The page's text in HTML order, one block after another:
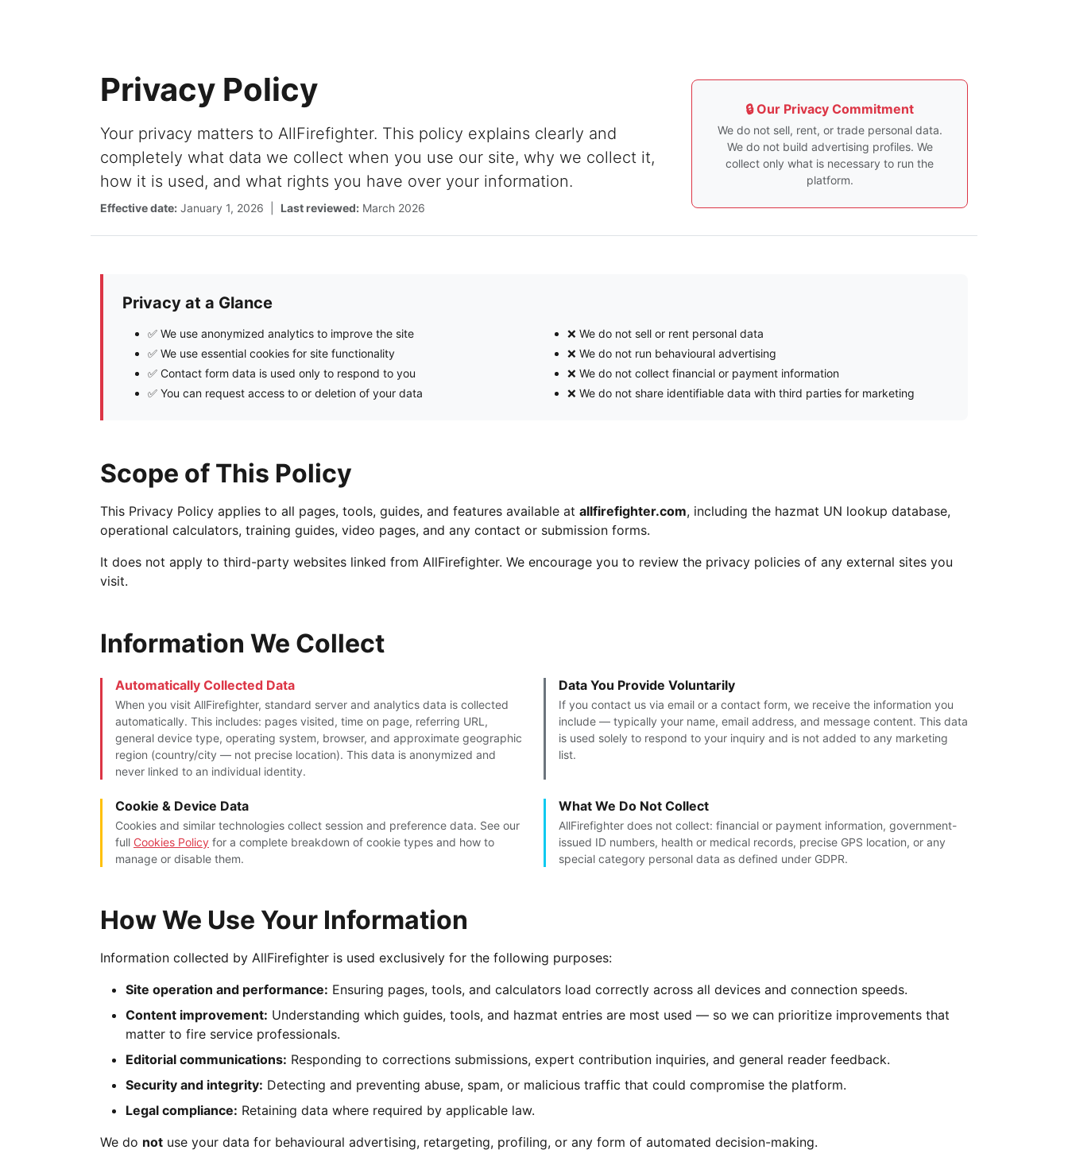
Privacy Policy
Your privacy matters to AllFirefighter. This policy explains clearly and
completely what data we collect when you use our site, why we collect it,
how it is used, and what rights you have over your information.
Effective date: January 1, 2026 | Last reviewed: March 2026
🔒 Our Privacy Commitment
We do not sell, rent, or trade personal data.
We do not build advertising profiles. We
collect only what is necessary to run the
platform.
Privacy at a Glance
✅ We use anonymized analytics to improve the site
✅ We use essential cookies for site functionality
✅ Contact form data is used only to respond to you
✅ You can request access to or deletion of your data
❌ We do not sell or rent personal data
❌ We do not run behavioural advertising
❌ We do not collect financial or payment information
❌ We do not share identifiable data with third parties for marketing
Scope of This Policy
This Privacy Policy applies to all pages, tools, guides, and features available at allfirefighter.com, including the hazmat UN lookup database,
operational calculators, training guides, video pages, and any contact or submission forms.
It does not apply to third-party websites linked from AllFirefighter. We encourage you to review the privacy policies of any external sites you
visit.
Information We Collect
Automatically Collected Data
When you visit AllFirefighter, standard server and analytics data is collected
automatically. This includes: pages visited, time on page, referring URL,
general device type, operating system, browser, and approximate geographic
region (country/city — not precise location). This data is anonymized and
never linked to an individual identity.
Data You Provide Voluntarily
If you contact us via email or a contact form, we receive the information you
include — typically your name, email address, and message content. This data
is used solely to respond to your inquiry and is not added to any marketing
list.
Cookie & Device Data
Cookies and similar technologies collect session and preference data. See our
full Cookies Policy for a complete breakdown of cookie types and how to
manage or disable them.
What We Do Not Collect
AllFirefighter does not collect: financial or payment information, government-
issued ID numbers, health or medical records, precise GPS location, or any
special category personal data as defined under GDPR.
How We Use Your Information
Information collected by AllFirefighter is used exclusively for the following purposes:
Site operation and performance: Ensuring pages, tools, and calculators load correctly across all devices and connection speeds.
Content improvement: Understanding which guides, tools, and hazmat entries are most used — so we can prioritize improvements that
matter to fire service professionals.
Editorial communications: Responding to corrections submissions, expert contribution inquiries, and general reader feedback.
Security and integrity: Detecting and preventing abuse, spam, or malicious traffic that could compromise the platform.
Legal compliance: Retaining data where required by applicable law.
We do not use your data for behavioural advertising, retargeting, profiling, or any form of automated decision-making.